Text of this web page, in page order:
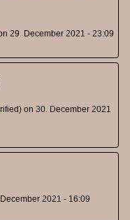
29. December 2021 - 23:09
on 30. December 2021
2021 - 16:09